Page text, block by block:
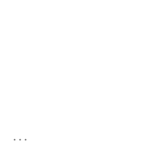
...